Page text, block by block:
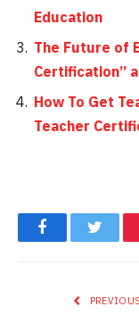
Education
The Future of
Certification”
How To Get
Teacher
FacebookTwitter